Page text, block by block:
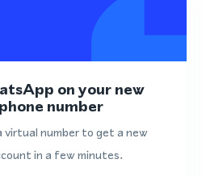
on your new
number
virtual number to get a new
in a few minutes.